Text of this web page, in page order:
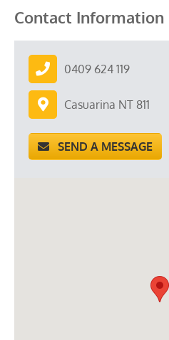
Contact Information
0409 624 119
Casuarina NT 811
SEND A MESSAGE